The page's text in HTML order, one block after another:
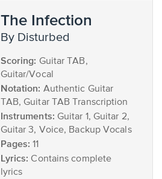
The Infection
by Disturbed
Scoring: Guitar TAB,
Guitar/Vocal
Notation: Authentic Guitar
TAB, Guitar TAB Transcription
Instruments: Guitar 1, Guitar 2,
Guitar 3, Voice, Backup Vocals
Pages: 11
Lyrics: Contains complete
lyrics